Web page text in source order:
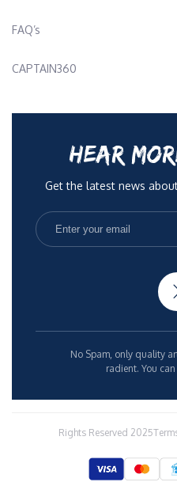
FAQ’s
CAPTAIN360
HEAR
Get the latest news
No Spam, only quality
radient. You
Rights Reserved 2025